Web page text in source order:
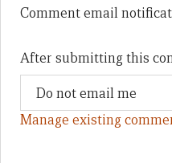
Comment email
After submitting this
Manage existing